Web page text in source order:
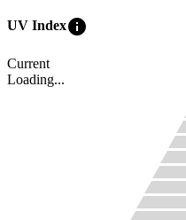
UV Indexinfo
Current
Loading...